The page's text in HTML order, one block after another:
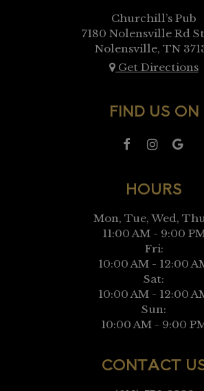
Churchill’s Pub
7180 Nolensville Rd
Nolensville, TN
Get Directions
FIND US ON
HOURS
Mon, Tue, Wed,
11:00 AM - 9:00
Fri:
10:00 AM - 12:00
Sat:
10:00 AM - 12:00
Sun:
10:00 AM - 9:00
CONTACT